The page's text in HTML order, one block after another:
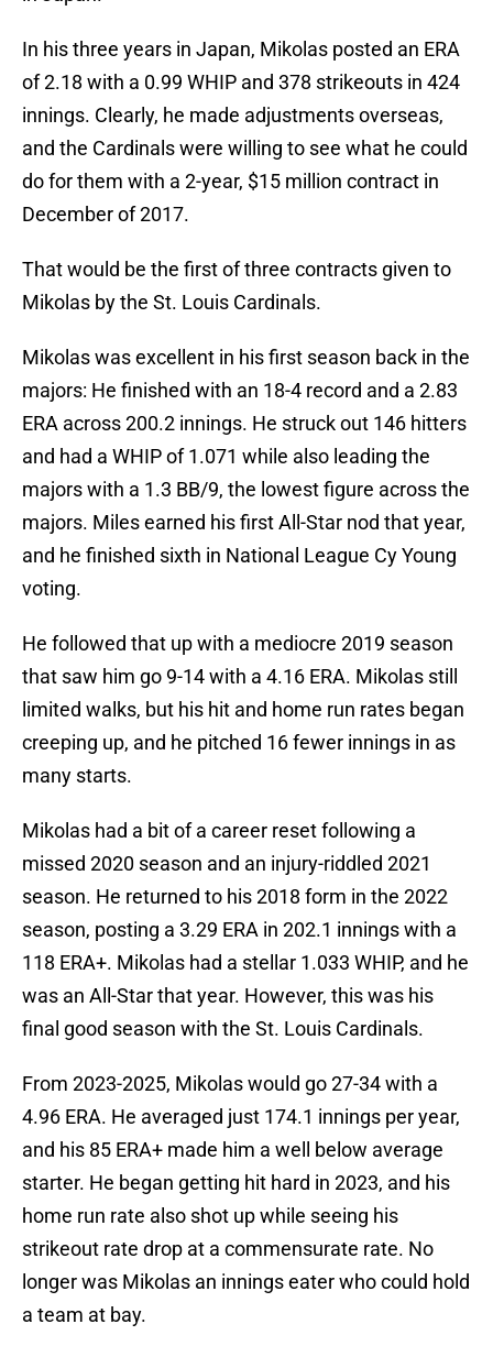
In his three years in Japan, Mikolas posted an ERA
of 2.18 with a 0.99 WHIP and 378 strikeouts in 424
innings. Clearly, he made adjustments overseas,
and the Cardinals were willing to see what he could
do for them with a 2-year, $15 million contract in
December of 2017.
That would be the first of three contracts given to
Mikolas by the St. Louis Cardinals.
Mikolas was excellent in his first season back in the
majors: He finished with an 18-4 record and a 2.83
ERA across 200.2 innings. He struck out 146 hitters
and had a WHIP of 1.071 while also leading the
majors with a 1.3 BB/9, the lowest figure across the
majors. Miles earned his first All-Star nod that year,
and he finished sixth in National League Cy Young
voting.
He followed that up with a mediocre 2019 season
that saw him go 9-14 with a 4.16 ERA. Mikolas still
limited walks, but his hit and home run rates began
creeping up, and he pitched 16 fewer innings in as
many starts.
Mikolas had a bit of a career reset following a
missed 2020 season and an injury-riddled 2021
season. He returned to his 2018 form in the 2022
season, posting a 3.29 ERA in 202.1 innings with a
118 ERA+. Mikolas had a stellar 1.033 WHIP, and he
was an All-Star that year. However, this was his
final good season with the St. Louis Cardinals.
From 2023-2025, Mikolas would go 27-34 with a
4.96 ERA. He averaged just 174.1 innings per year,
and his 85 ERA+ made him a well below average
starter. He began getting hit hard in 2023, and his
home run rate also shot up while seeing his
strikeout rate drop at a commensurate rate. No
longer was Mikolas an innings eater who could hold
a team at bay.